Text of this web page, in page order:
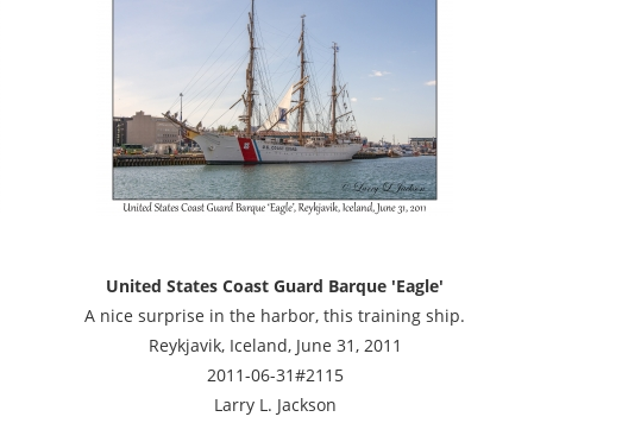
United States Coast Guard Barque 'Eagle'
A nice surprise in the harbor, this training ship.
Reykjavik, Iceland, June 31, 2011
2011-06-31#2115
Larry L. Jackson